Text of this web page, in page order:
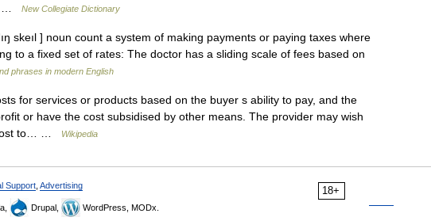
…
New Collegiate Dictionary
skeıl ] noun count a system of making payments or paying taxes where
to a fixed set of rates: The doctor has a sliding scale of fees based on
phrases in modern English
for services or products based on the buyer s ability to pay, and the
or have the cost subsidised by other means. The provider may wish
to… …
Wikipedia
18+
Support Advertising
Drupal, WordPress, MODx.